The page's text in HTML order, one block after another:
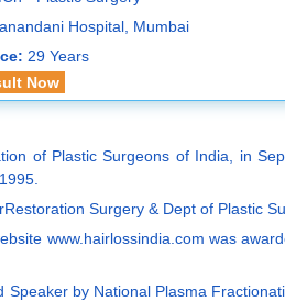
Hospital, Mumbai
29 Years
Now
of Plastic Surgeons of India, in
Surgery & Dept of Plastic
www.hairlossindia.com was
by National Plasma